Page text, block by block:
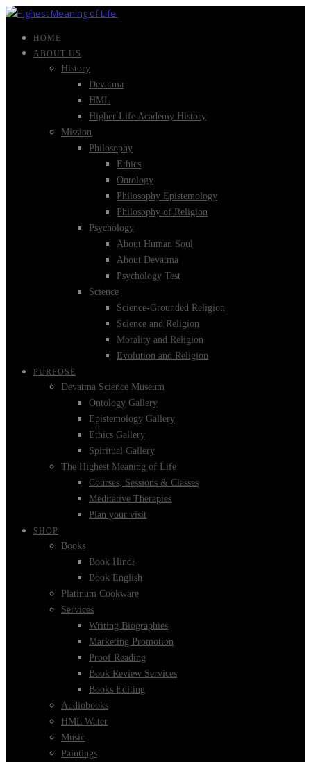
HOME
ABOUT US
History
Devatma
HML
Higher Life Academy History
Mission
Philosophy
Ethics
Ontology
Philosophy Epistemology
Philosophy of Religion
Psychology
About Human Soul
About Devatma
Psychology Test
Science
Science-Grounded Religion
Science and Religion
Morality and Religion
Evolution and Religion
PURPOSE
Devatma Science Museum
Ontology Gallery
Epistemology Gallery
Ethics Gallery
Spiritual Gallery
The Highest Meaning of Life
Courses, Sessions & Classes
Meditative Therapies
Plan your visit
SHOP
Books
Book Hindi
Book English
Platinum Cookware
Services
Writing Biographies
Marketing Promotion
Proof Reading
Book Review Services
Books Editing
Audiobooks
HML Water
Music
Paintings